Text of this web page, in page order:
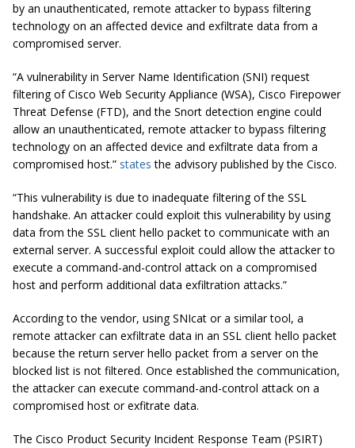
by an unauthenticated, remote attacker to bypass filtering
technology on an affected device and exfiltrate data from a
compromised server.
“A vulnerability in Server Name Identification (SNI) request
filtering of Cisco Web Security Appliance (WSA), Cisco Firepower
Threat Defense (FTD), and the Snort detection engine could
allow an unauthenticated, remote attacker to bypass filtering
technology on an affected device and exfiltrate data from a
compromised host.” states the advisory published by the Cisco.
“This vulnerability is due to inadequate filtering of the SSL
handshake. An attacker could exploit this vulnerability by using
data from the SSL client hello packet to communicate with an
external server. A successful exploit could allow the attacker to
execute a command-and-control attack on a compromised
host and perform additional data exfiltration attacks.”
According to the vendor, using SNIcat or a similar tool, a
remote attacker can exfiltrate data in an SSL client hello packet
because the return server hello packet from a server on the
blocked list is not filtered. Once established the communication,
the attacker can execute command-and-control attack on a
compromised host or exfitrate data.
The Cisco Product Security Incident Response Team (PSIRT)